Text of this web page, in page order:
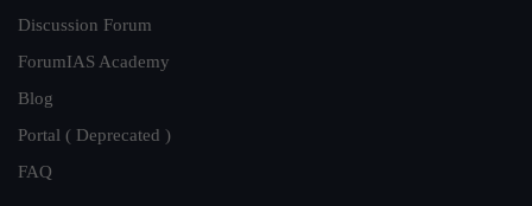
Discussion Forum
ForumIAS Academy
Blog
Portal ( Deprecated )
FAQ